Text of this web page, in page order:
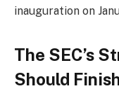
inauguration on
The SEC’s
Should